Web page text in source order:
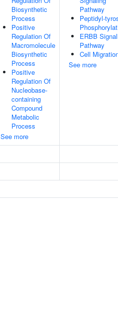
Biosynthetic
Process
Positive
Regulation Of
Macromolecule
Biosynthetic
Process
Positive
Regulation Of
Nucleobase-
containing
Compound
Metabolic
Process
See more
Pathway
Peptidyl-
ERBB
Pathway
Cell
See more